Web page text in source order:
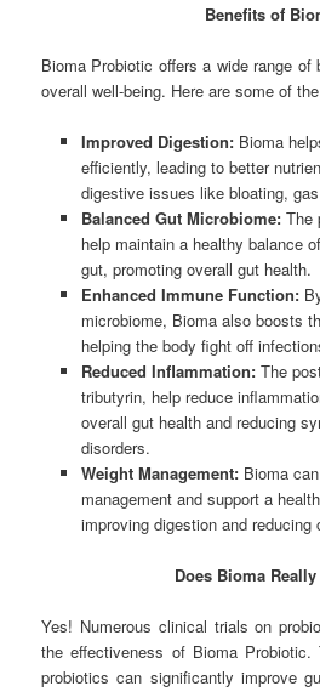
Benefits of
Bioma Probiotic offers a wide range
overall well-being. Here are some of
Improved Digestion:Bioma
efficiently, leading to better
digestive issues like bloating,
Balanced Gut Microbiome:The
help maintain a healthy balance
gut, promoting overall gut health.
Enhanced Immune Function:
microbiome, Bioma also boosts
helping the body fight off
Reduced Inflammation:The
tributyrin, help reduce
overall gut health and reducing
disorders.
Weight Management:Bioma
management and support a
improving digestion and reducing
Does Bioma
Yes! Numerous clinical trials on
the effectiveness of Bioma
probiotics can significantly improve